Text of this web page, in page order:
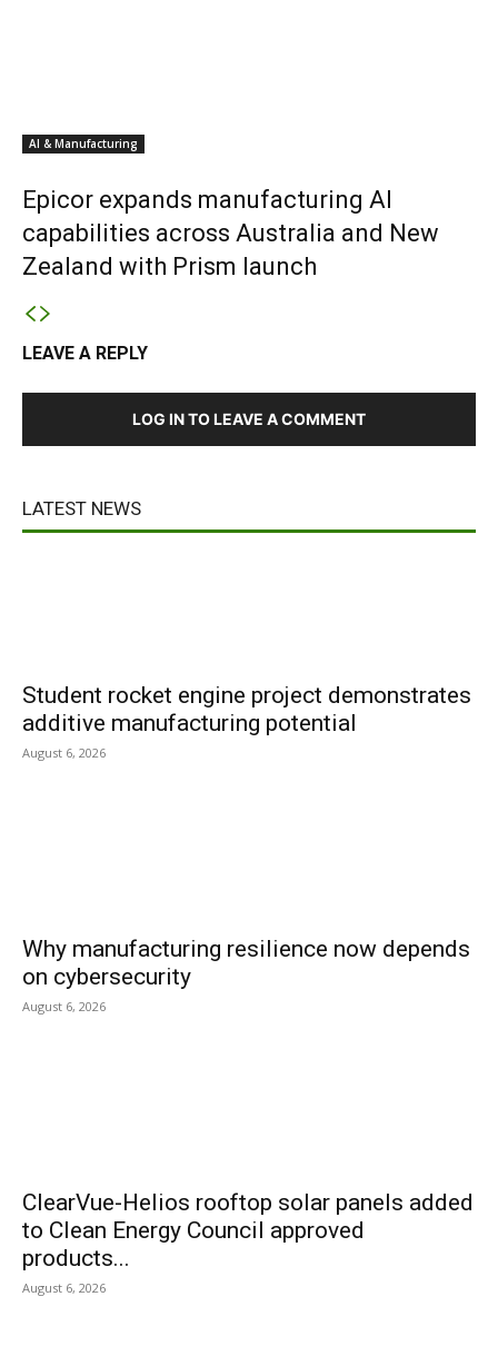
AI & Manufacturing
Epicor expands manufacturing AI
capabilities across Australia and New
Zealand with Prism launch
LEAVE A REPLY
LOG IN TO LEAVE A COMMENT
LATEST NEWS
Student rocket engine project demonstrates
additive manufacturing potential
August 6, 2026
Why manufacturing resilience now depends
on cybersecurity
August 6, 2026
ClearVue-Helios rooftop solar panels added
to Clean Energy Council approved
products...
August 6, 2026